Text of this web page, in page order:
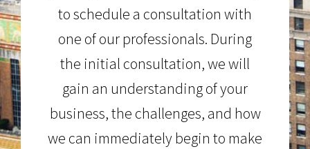
to schedule a consultation with
one of our professionals. During
the initial consultation, we will
gain an understanding of your
business, the challenges, and how
we can immediately begin to make